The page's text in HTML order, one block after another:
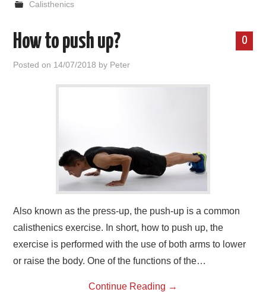
Calisthenics
0
How to push up?
Posted on 14/07/2018 by Peter
Also known as the press-up, the push-up is a common
calisthenics exercise. In short, how to push up, the
exercise is performed with the use of both arms to lower
or raise the body. One of the functions of the…
Continue Reading →